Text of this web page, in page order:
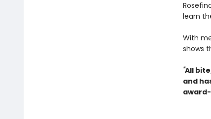
learn
With
shows
"All
and